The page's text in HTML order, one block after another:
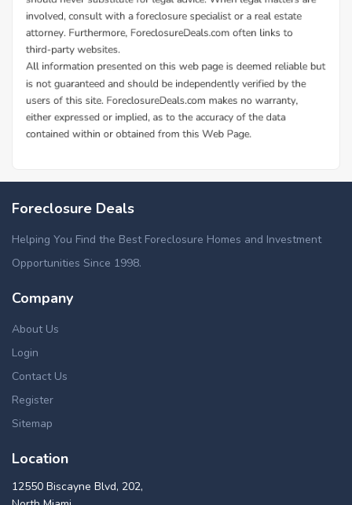
Foreclosed homes in Woodville, GA
Foreclosure Deals
Helping You Find the Best Foreclosure Homes and Investment
Opportunities Since 1998.
Company
About Us
Login
Contact Us
Register
Sitemap
Location
12550 Biscayne Blvd, 202,